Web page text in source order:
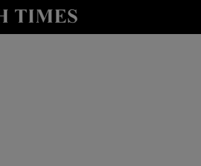
Culture sub sections